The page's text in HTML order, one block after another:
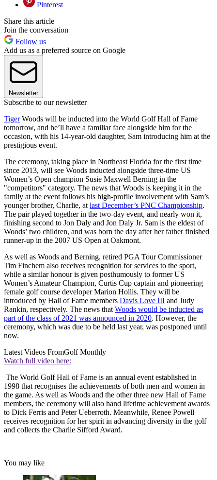
Pinterest
Share this article
Join the conversation
Follow us
Add us as a preferred source on Google
Newsletter
Subscribe to our newsletter
TigerWoods will be inducted into the World Golf Hall of Fame
tomorrow, and he’ll have a familiar face alongside him for the
occasion, with his 14-year-old daughter, Sam introducing him at the
prestigious event.
The ceremony, taking place in Northeast Florida for the first time
since 2013, will see Woods inducted alongside three-time US
Women’s Open champion Susie Maxwell Berning in the
"competitors" category. The news that Woods is keeping it in the
family at the event follows his high-profile involvement with Sam’s
younger brother, Charlie, at last December’s PNC Championship.
The pair played together in the two-day event, and nearly won it,
finishing second to Jon Daly and Jon Daly Jr. Sam is the eldest of
Woods’ two children, and was born the day after her father finished
runner-up in the 2007 US Open at Oakmont.
As well as Woods and Berning, retired PGA Tour Commissioner
Tim Finchem also receives recognition for services to the sport,
while a similar honour is given posthumously to former US
Women’s Amateur Champion, Curtis Cup captain and pioneering
female golf course developer Marion Hollis. They will be
introduced by Hall of Fame members Davis Love III and Judy
Rankin, respectively. The news that Woods would be inducted as
part of the class of 2021 was announced in 2020. However, the
ceremony, which was due to be held last year, was postponed until
now.
Latest Videos FromGolf Monthly
Watch full video here:
The World Golf Hall of Fame is an annual event established in
1998 that recognises the achievements of both men and women in
the game. As well as Woods and the other three new Hall of Fame
members, the ceremony will also hand lifetime achievement awards
to Dick Ferris and Peter Ueberroth. Meanwhile, Renee Powell
receives recognition for her spirit in advancing diversity in the golf
and collects the Charlie Sifford Award.
You may like